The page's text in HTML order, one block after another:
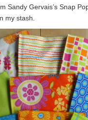
Sandy Gervais’s Snap
my stash.